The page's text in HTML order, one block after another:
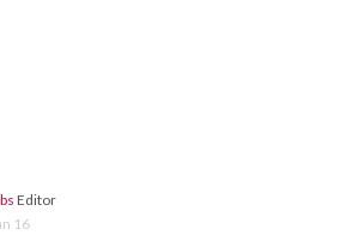
Editor
16